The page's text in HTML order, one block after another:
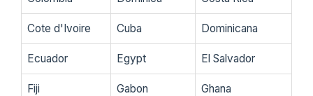
Cote d'Ivoire Cuba Dominicana
Ecuador Egypt El Salvador
Fiji Gabon Ghana